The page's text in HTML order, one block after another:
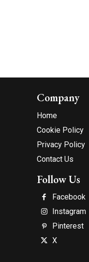
Company
Home
Cookie Policy
Privacy Policy
Contact Us
Follow Us
Facebook
Instagram
Pinterest
X